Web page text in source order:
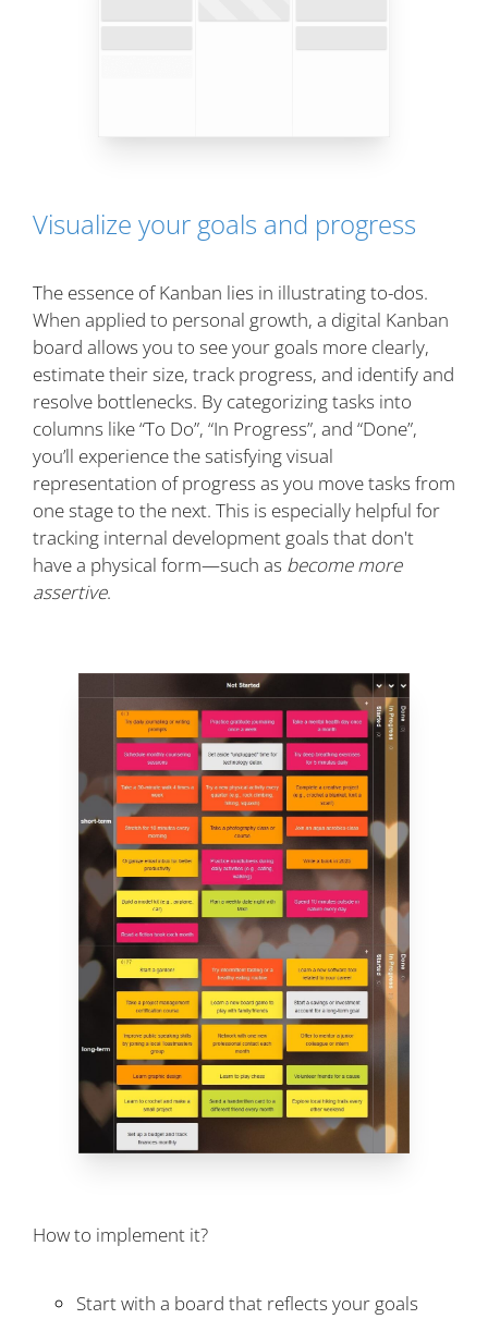
Visualize your goals and progress
The essence of Kanban lies in illustrating to-dos.
When applied to personal growth, a digital Kanban
board allows you to see your goals more clearly,
estimate their size, track progress, and identify and
resolve bottlenecks. By categorizing tasks into
columns like “To Do”, “In Progress”, and “Done”,
you’ll experience the satisfying visual
representation of progress as you move tasks from
one stage to the next. This is especially helpful for
tracking internal development goals that don't
have a physical form—such as become more
assertive.
How to implement it?
Start with a board that reflects your goals